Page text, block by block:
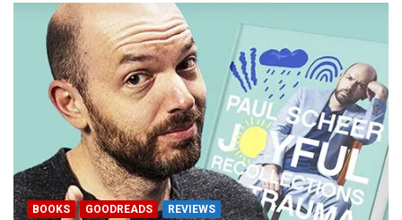
BOOKS GOODREADS REVIEWS